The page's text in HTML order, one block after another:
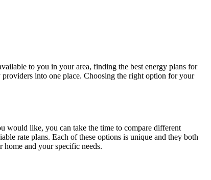
to you in your area, finding the best energy plans for
into one place. Choosing the right option for your
would like, you can take the time to compare different
rate plans. Each of these options is unique and they both
and your specific needs.